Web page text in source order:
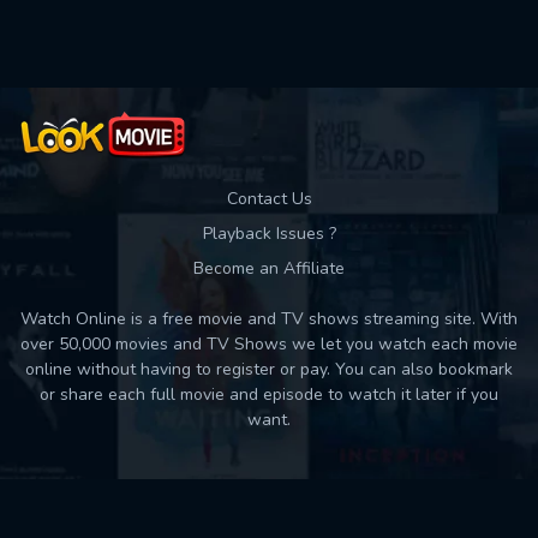
Contact Us
Playback Issues ?
Become an Affiliate
Watch Online is a free movie and TV shows streaming site. With
over 50,000 movies and TV Shows we let you watch each movie
online without having to register or pay. You can also bookmark
or share each full movie and episode to watch it later if you
want.